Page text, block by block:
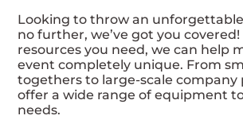
Looking to throw an
no further, we’ve got you
resources you need, we can help
event completely unique. From
togethers to large-scale company
offer a wide range of equipment
needs.